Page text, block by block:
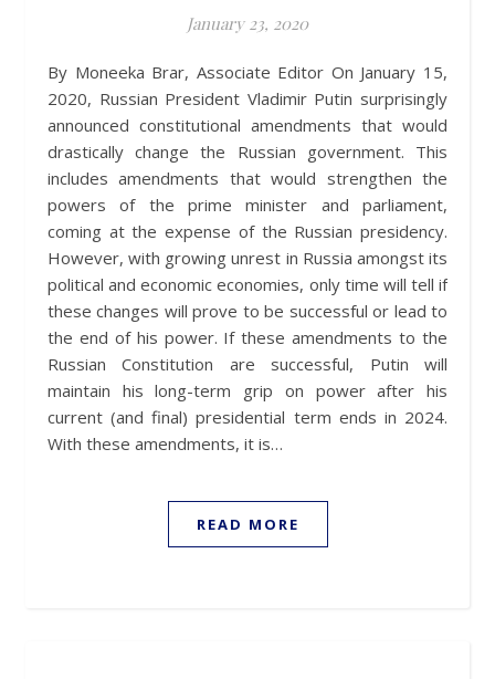
January 23, 2020
By Moneeka Brar, Associate Editor On January 15,
2020, Russian President Vladimir Putin surprisingly
announced constitutional amendments that would
drastically change the Russian government. This
includes amendments that would strengthen the
powers of the prime minister and parliament,
coming at the expense of the Russian presidency.
However, with growing unrest in Russia amongst its
political and economic economies, only time will tell if
these changes will prove to be successful or lead to
the end of his power. If these amendments to the
Russian Constitution are successful, Putin will
maintain his long-term grip on power after his
current (and final) presidential term ends in 2024.
With these amendments, it is…
READ MORE